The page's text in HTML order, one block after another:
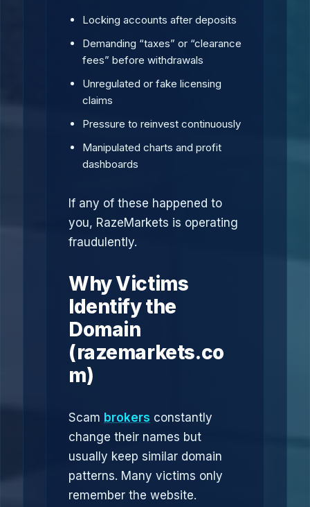
Locking accounts after deposits
Demanding “taxes” or “clearance
fees” before withdrawals
Unregulated or fake licensing
claims
Pressure to reinvest continuously
Manipulated charts and profit
dashboards
If any of these happened to
you, RazeMarkets is operating
fraudulently.
Why Victims
Identify the
Domain
(razemarkets.co
m)
Scam brokers constantly
change their names but
usually keep similar domain
patterns. Many victims only
remember the website.